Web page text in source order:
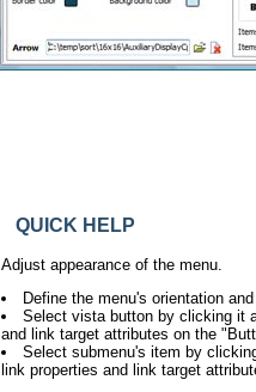
QUICK HELP
Adjust appearance of the menu.
Define the menu's orientation
Select vista button by clicking it
and link target attributes on the
Select submenu's item by
link properties and link target